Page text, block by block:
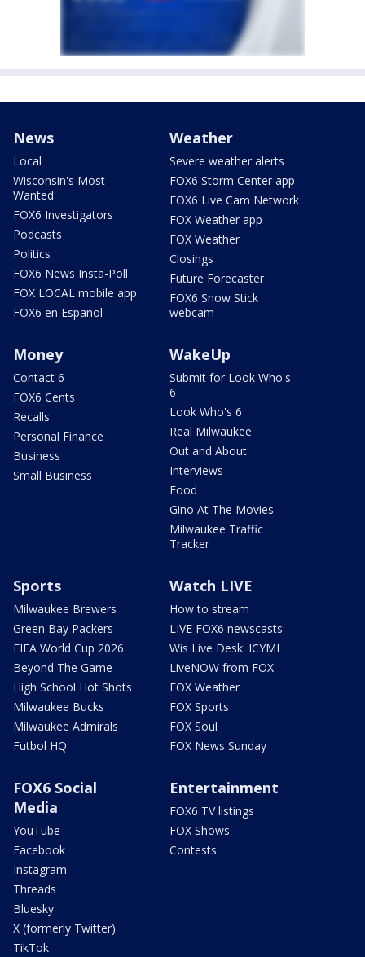
News
Local
Wisconsin's Most
Wanted
FOX6 Investigators
Podcasts
Politics
FOX6 News Insta-Poll
FOX LOCAL mobile app
FOX6 en Español
Weather
Severe weather alerts
FOX6 Storm Center app
FOX6 Live Cam Network
FOX Weather app
FOX Weather
Closings
Future Forecaster
FOX6 Snow Stick
webcam
Money
Contact 6
FOX6 Cents
Recalls
Personal Finance
Business
Small Business
WakeUp
Submit for Look Who's
6
Look Who's 6
Real Milwaukee
Out and About
Interviews
Food
Gino At The Movies
Milwaukee Traffic
Tracker
Sports
Milwaukee Brewers
Green Bay Packers
FIFA World Cup 2026
Beyond The Game
High School Hot Shots
Milwaukee Bucks
Milwaukee Admirals
Futbol HQ
Watch LIVE
How to stream
LIVE FOX6 newscasts
Wis Live Desk: ICYMI
LiveNOW from FOX
FOX Weather
FOX Sports
FOX Soul
FOX News Sunday
FOX6 Social
Media
YouTube
Facebook
Instagram
Threads
Bluesky
X (formerly Twitter)
TikTok
Entertainment
FOX6 TV listings
FOX Shows
Contests